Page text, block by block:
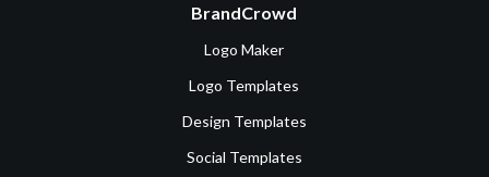
BrandCrowd
Logo Maker
Logo Templates
Design Templates
Social Templates